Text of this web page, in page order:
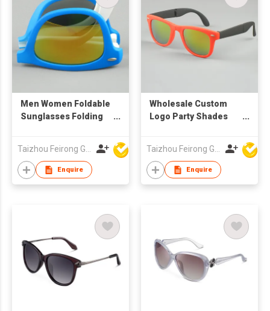
Men Women Foldable
Sunglasses Folding
Sunglasses Folded
cheap lots wholesale
Taizhou Feirong Glasses Co., Ltd.
Enquire
Wholesale Custom
Logo Party Shades
Pocket Folding
Sunglasses
Taizhou Feirong Glasses Co., Ltd.
Enquire